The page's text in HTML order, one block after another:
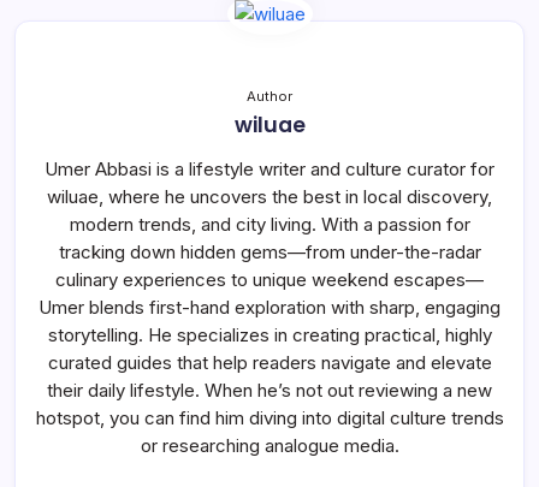
Author
wiluae
Umer Abbasi is a lifestyle writer and culture curator for
wiluae, where he uncovers the best in local discovery,
modern trends, and city living. With a passion for
tracking down hidden gems—from under-the-radar
culinary experiences to unique weekend escapes—
Umer blends first-hand exploration with sharp, engaging
storytelling. He specializes in creating practical, highly
curated guides that help readers navigate and elevate
their daily lifestyle. When he’s not out reviewing a new
hotspot, you can find him diving into digital culture trends
or researching analogue media.